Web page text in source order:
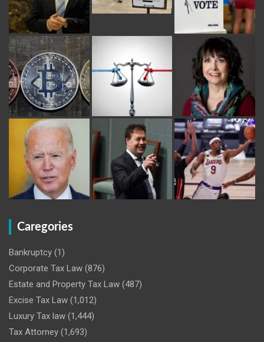
Caregories
Bankruptcy (1)
Corporate Tax Law (876)
Estate and Property Tax Law (487)
Excise Tax Law (1,012)
Luxury Tax law (1,444)
Tax Attorney (1,693)